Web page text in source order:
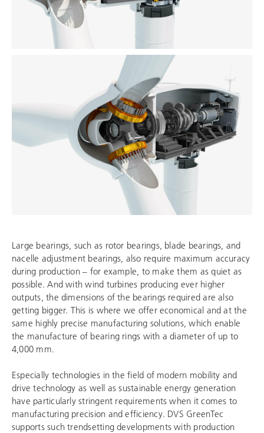
Large bearings, such as rotor bearings, blade bearings, and
nacelle adjustment bearings, also require maximum accuracy
during production – for example, to make them as quiet as
possible. And with wind turbines producing ever higher
outputs, the dimensions of the bearings required are also
getting bigger. This is where we offer economical and at the
same highly precise manufacturing solutions, which enable
the manufacture of bearing rings with a diameter of up to
4,000 mm.
Especially technologies in the field of modern mobility and
drive technology as well as sustainable energy generation
have particularly stringent requirements when it comes to
manufacturing precision and efficiency. DVS GreenTec
supports such trendsetting developments with production